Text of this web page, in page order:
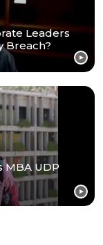
Leaders
Breach?
MBA UDP